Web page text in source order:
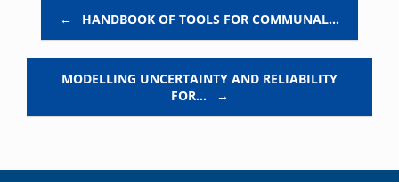
← HANDBOOK OF TOOLS FOR COMMUNAL…
MODELLING UNCERTAINTY AND RELIABILITY
FOR…
→